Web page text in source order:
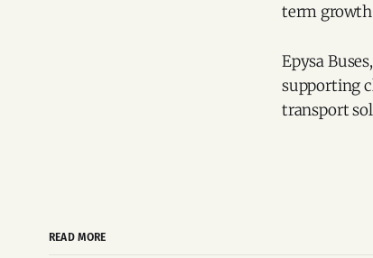
term
Epysa
supporting
transport
READ MORE